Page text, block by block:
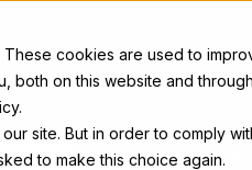
cookies are used to
on this website and
site. But in order to comply
to make this choice again.
Node Operators